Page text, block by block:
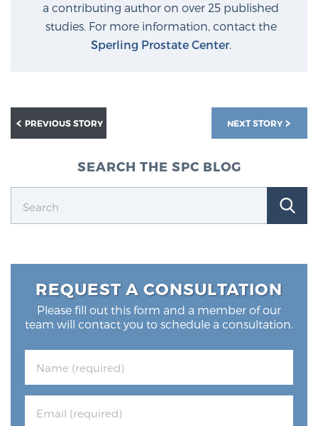
a contributing author on over 25 published
studies. For more information, contact the
Sperling Prostate Center.
NEXT STORY
PREVIOUS STORY
SEARCH THE SPC BLOG
REQUEST A CONSULTATION
Please fill out this form and a member of our
team will contact you to schedule a consultation.